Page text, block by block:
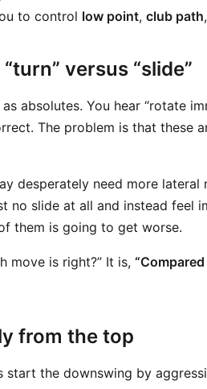
to control low point, club path
versus “slide”
absolutes. You hear “rotate
The problem is that these
desperately need more lateral
no slide at all and instead feel
them is going to get worse.
move is right?” It is,
from the top
start the downswing by